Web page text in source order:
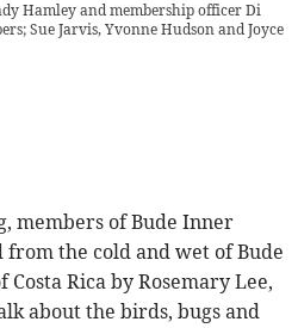
Hamley and membership officer Di
Sue Jarvis, Yvonne Hudson and Joyce
members of Bude Inner
the cold and wet of Bude
Rica by Rosemary Lee,
about the birds, bugs and